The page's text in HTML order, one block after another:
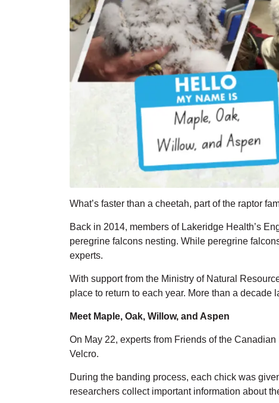
What’s faster than a cheetah, part of the raptor
Back in 2014, members of Lakeridge Health’s
peregrine falcons nesting. While peregrine
experts.
With support from the Ministry of Natural
place to return to each year. More than a
Meet Maple, Oak, Willow, and Aspen
On May 22, experts from Friends of the Canadian
Velcro.
During the banding process, each chick was
researchers collect important information about